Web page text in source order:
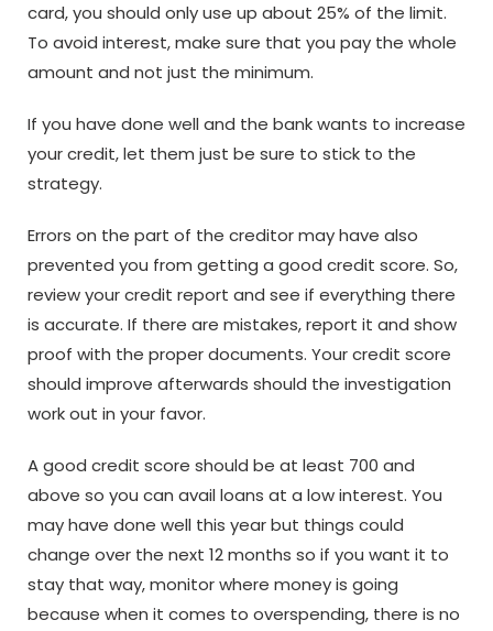
card, you should only use up about 25% of the limit.
To avoid interest, make sure that you pay the whole
amount and not just the minimum.
If you have done well and the bank wants to increase
your credit, let them just be sure to stick to the
strategy.
Errors on the part of the creditor may have also
prevented you from getting a good credit score. So,
review your credit report and see if everything there
is accurate. If there are mistakes, report it and show
proof with the proper documents. Your credit score
should improve afterwards should the investigation
work out in your favor.
A good credit score should be at least 700 and
above so you can avail loans at a low interest. You
may have done well this year but things could
change over the next 12 months so if you want it to
stay that way, monitor where money is going
because when it comes to overspending, there is no